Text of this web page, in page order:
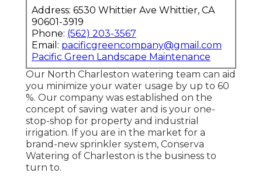
Address: 6530 Whittier Ave Whittier, CA
90601-3919
Phone: (562) 203-3567
Email: pacificgreencompany@gmail.com
Pacific Green Landscape Maintenance
Our North Charleston watering team can aid
you minimize your water usage by up to 60
%. Our company was established on the
concept of saving water and is your one-
stop-shop for property and industrial
irrigation. If you are in the market for a
brand-new sprinkler system, Conserva
Watering of Charleston is the business to
turn to.